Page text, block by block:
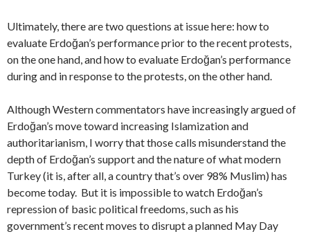
Ultimately, there are two questions at issue here: how to
evaluate Erdoğan’s performance prior to the recent protests,
on the one hand, and how to evaluate Erdoğan’s performance
during and in response to the protests, on the other hand.
Although Western commentators have increasingly argued of
Erdoğan’s move toward increasing Islamization and
authoritarianism, I worry that those calls misunderstand the
depth of Erdoğan’s support and the nature of what modern
Turkey (it is, after all, a country that’s over 98% Muslim) has
become today. But it is impossible to watch Erdoğan’s
repression of basic political freedoms, such as his
government’s recent moves to disrupt a planned May Day